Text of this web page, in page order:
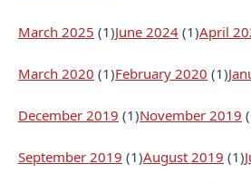
March 2025 (1)June 2024 (1)April
March 2020 (1)February 2020 (1)
December 2019 (1)November 2019
September 2019 (1)August 2019 (1)